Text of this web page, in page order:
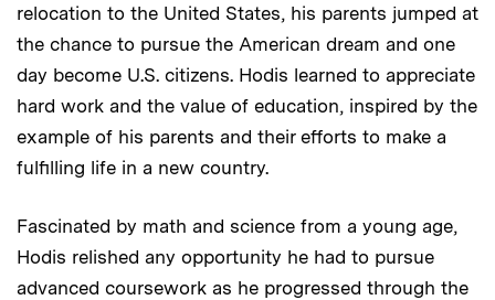
relocation to the United States, his parents jumped at
the chance to pursue the American dream and one
day become U.S. citizens. Hodis learned to appreciate
hard work and the value of education, inspired by the
example of his parents and their efforts to make a
fulfilling life in a new country.
Fascinated by math and science from a young age,
Hodis relished any opportunity he had to pursue
advanced coursework as he progressed through the